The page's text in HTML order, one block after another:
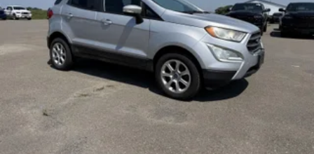
Cruise control Cruise control with steering wheel mounted
controls
Cruise Control w/Steering Wheel Controls
Cylinder head material Aluminum cylinder head
Day-Night Rearview Mirror
Day/Night rearview mirror
Deep Tinted Glass
Delay off headlights Delay-off headlights